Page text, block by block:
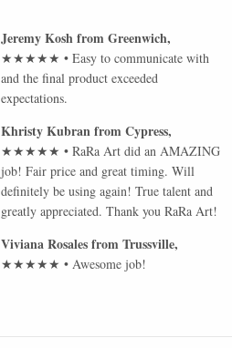
Jeremy KoshfromGreenwich,
★★★★★ •Easy to communicate with
and the final product exceeded
expectations.
Khristy KubranfromCypress,
★★★★★ •RaRa Art did an AMAZING
job! Fair price and great timing. Will
definitely be using again! True talent and
greatly appreciated. Thank you RaRa Art!
Viviana RosalesfromTrussville,
★★★★★ • Awesome job!